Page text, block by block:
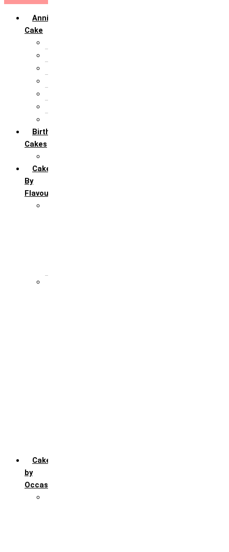
Anniversary
Cake
Birthday
Cakes
Cakes
By
Flavour
Cakes
by
Occasion